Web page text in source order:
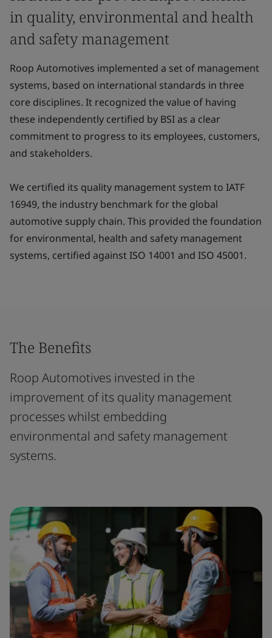
in quality, environmental and health
and safety management
Roop Automotives implemented a set of management
systems, based on international standards in three
core disciplines. It recognized the value of having
these independently certified by BSI as a clear
commitment to progress to its employees, customers,
and stakeholders.
We certified its quality management system to IATF
16949, the industry benchmark for the global
automotive supply chain. This provided the foundation
for environmental, health and safety management
systems, certified against ISO 14001 and ISO 45001.
The Benefits
Roop Automotives invested in the
improvement of its quality management
processes whilst embedding
environmental and safety management
systems.